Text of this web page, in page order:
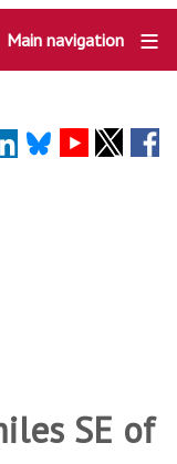
Main navigation
SE of